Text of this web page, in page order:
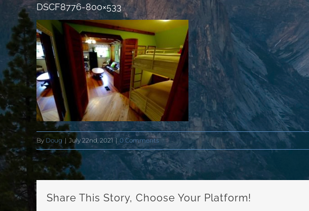
DSCF8776-800×533
By Doug | July 22nd, 2021 | 0 Comments
Share This Story, Choose Your Platform!